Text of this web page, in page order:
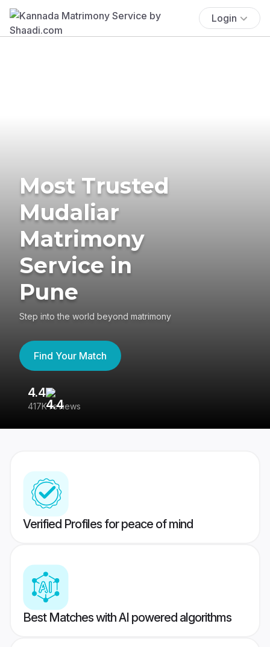
Login
Most Trusted
Mudaliar
Matrimony
Service in
Pune
Step into the world beyond matrimony
Find Your Match
4.4
417K reviews
Verified Profiles for peace of mind
Best Matches with AI powered algorithms